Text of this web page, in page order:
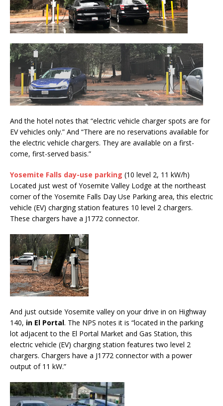
And the hotel notes that “electric vehicle charger spots are for
EV vehicles only.” And “There are no reservations available for
the electric vehicle chargers. They are available on a first-
come, first-served basis.”
Yosemite Falls day-use parking (10 level 2, 11 kW/h)
Located just west of Yosemite Valley Lodge at the northeast
corner of the Yosemite Falls Day Use Parking area, this electric
vehicle (EV) charging station features 10 level 2 chargers.
These chargers have a J1772 connector.
And just outside Yosemite valley on your drive in on Highway
140, in El Portal. The NPS notes it is “located in the parking
lot adjacent to the El Portal Market and Gas Station, this
electric vehicle (EV) charging station features two level 2
chargers. Chargers have a J1772 connector with a power
output of 11 kW.”